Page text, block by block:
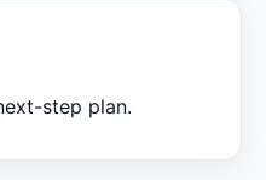
step plan.